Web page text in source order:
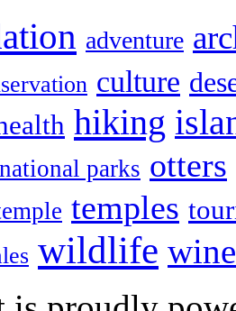
adventure
culture
hiking
national parks otters
temples
wildlife wine